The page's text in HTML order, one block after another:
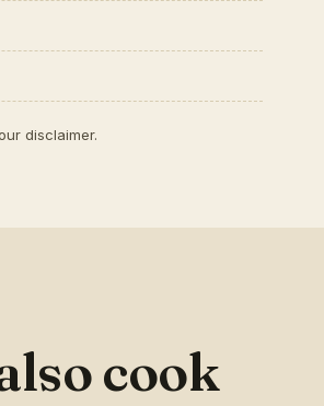
disclaimer.
cook